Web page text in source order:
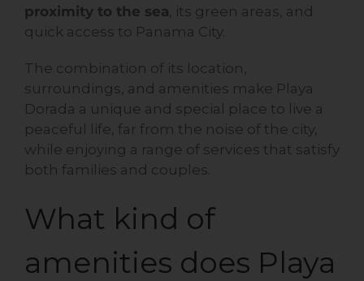
proximity to the sea , its green areas, and
quick access to Panama City.
The combination of its location,
surroundings, and amenities make Playa
Dorada a unique and special place to live a
peaceful life, far from the noise of the city,
while enjoying a range of services that satisfy
both families and couples.
What kind of
amenities does Playa